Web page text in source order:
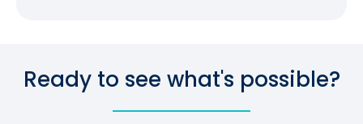
Ready to see what's possible?